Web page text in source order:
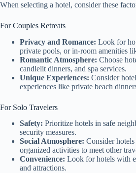
When selecting a hotel, consider these
For Couples Retreats
Privacy and Romance: Look for
private pools, or in-room amenities
Romantic Atmosphere: Choose
candlelit dinners, and spa services.
Unique Experiences: Consider
experiences like private beach
For Solo Travelers
Safety: Prioritize hotels in safe
security measures.
Social Atmosphere: Consider
organized activities to meet other
Convenience: Look for hotels with
and attractions.